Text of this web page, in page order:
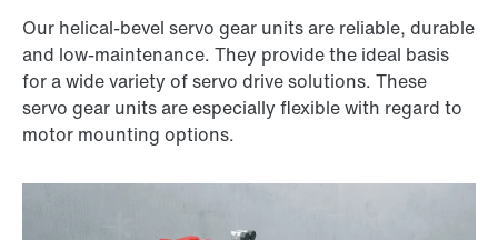
Our helical-bevel servo gear units are reliable, durable
and low-maintenance. They provide the ideal basis
for a wide variety of servo drive solutions. These
servo gear units are especially flexible with regard to
motor mounting options.